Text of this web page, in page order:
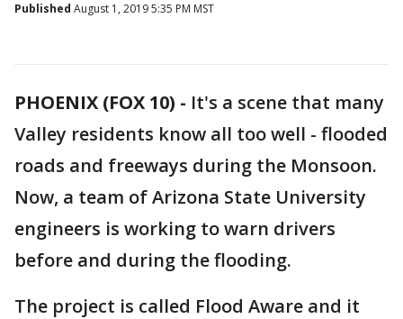
Published August 1, 2019 5:35 PM MST
PHOENIX (FOX 10) - It's a scene that many
Valley residents know all too well - flooded
roads and freeways during the Monsoon.
Now, a team of Arizona State University
engineers is working to warn drivers
before and during the flooding.
The project is called Flood Aware and it